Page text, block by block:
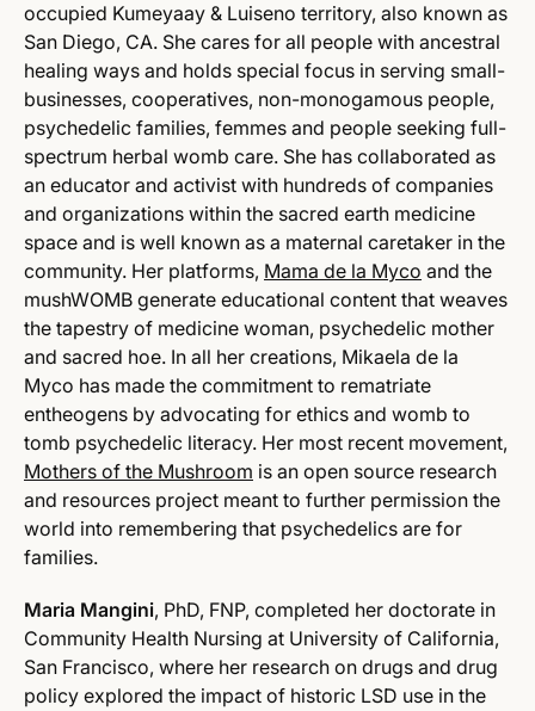
occupied Kumeyaay & Luiseno territory, also known as
San Diego, CA. She cares for all people with ancestral
healing ways and holds special focus in serving small-
businesses, cooperatives, non-monogamous people,
psychedelic families, femmes and people seeking full-
spectrum herbal womb care. She has collaborated as
an educator and activist with hundreds of companies
and organizations within the sacred earth medicine
space and is well known as a maternal caretaker in the
community. Her platforms, Mama de la Myco and the
mushWOMB generate educational content that weaves
the tapestry of medicine woman, psychedelic mother
and sacred hoe. In all her creations, Mikaela de la
Myco has made the commitment to rematriate
entheogens by advocating for ethics and womb to
tomb psychedelic literacy. Her most recent movement,
Mothers of the Mushroom is an open source research
and resources project meant to further permission the
world into remembering that psychedelics are for
families.
Maria Mangini, PhD, FNP, completed her doctorate in
Community Health Nursing at University of California,
San Francisco, where her research on drugs and drug
policy explored the impact of historic LSD use in the